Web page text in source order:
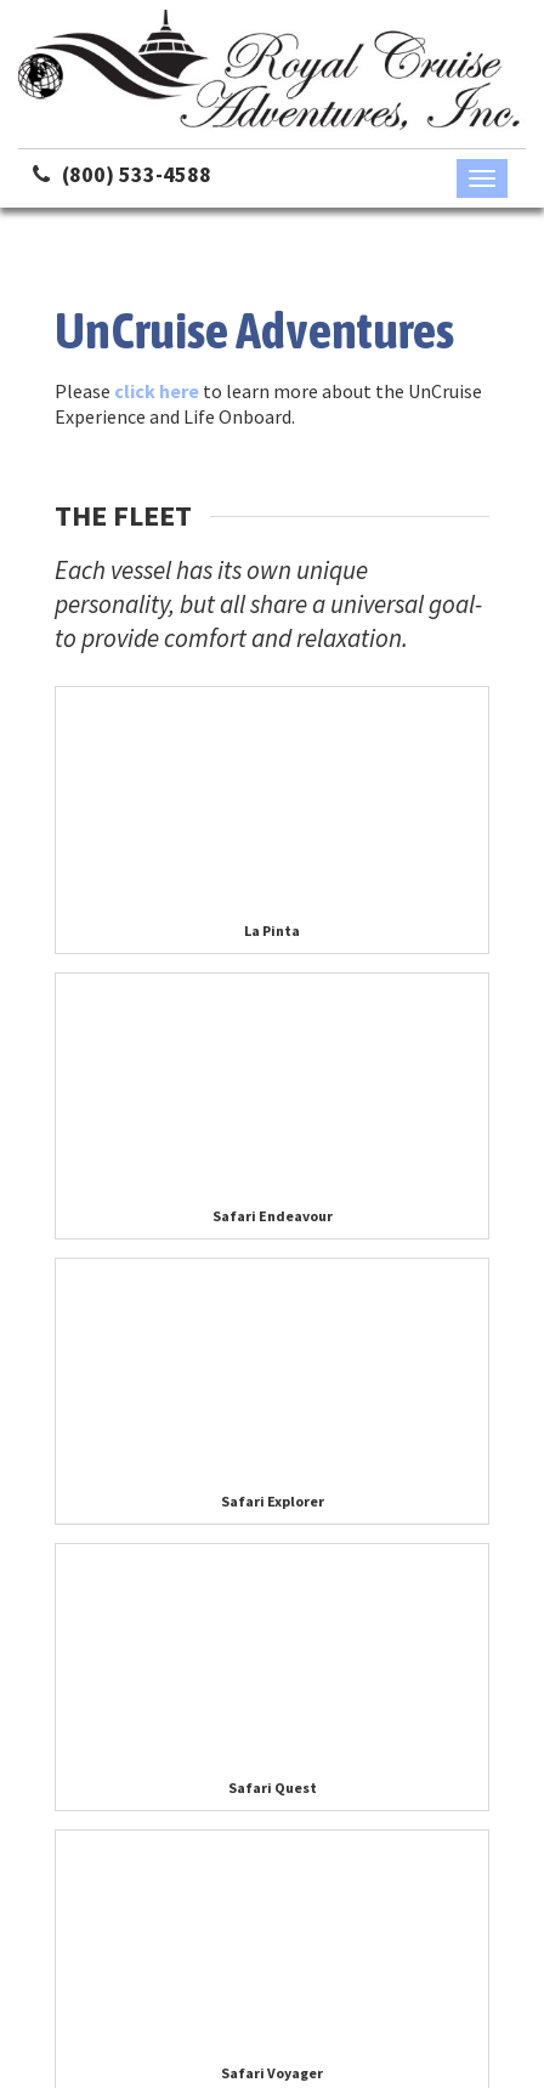
(800) 533-4588
Toggle
UnCruise Adventures
Please click here to learn more about the UnCruise
Experience and Life Onboard.
THE FLEET
Each vessel has its own unique
personality, but all share a universal goal-
to provide comfort and relaxation.
La Pinta
Safari Endeavour
Safari Explorer
Safari Quest
Safari Voyager